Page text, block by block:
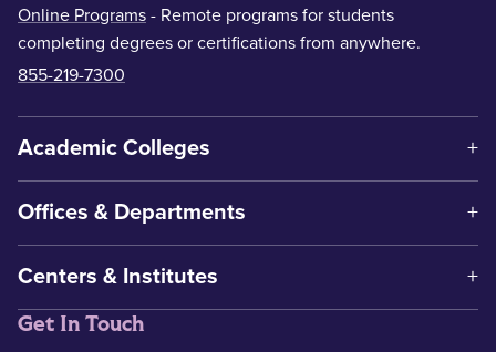
Online Programs - Remote programs for students
completing degrees or certifications from anywhere.
855-219-7300
Academic Colleges
Offices & Departments
Centers & Institutes
Get In Touch